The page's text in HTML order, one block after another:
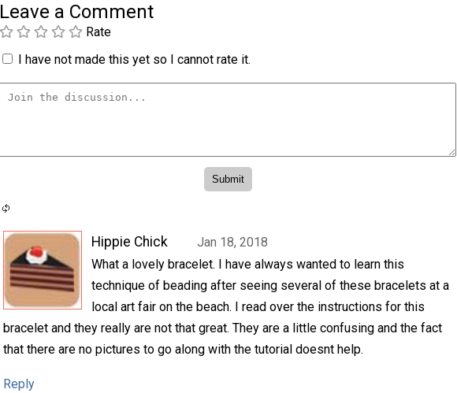
Leave a Comment
Rate
I have not made this yet so I cannot rate it.
Hippie Chick
Jan 18, 2018
What a lovely bracelet. I have always wanted to learn this
technique of beading after seeing several of these bracelets at a
local art fair on the beach. I read over the instructions for this
bracelet and they really are not that great. They are a little confusing and the fact
that there are no pictures to go along with the tutorial doesnt help.
Reply